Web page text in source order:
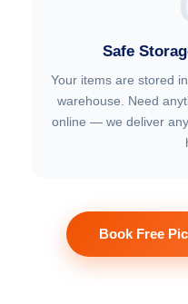
Safe
Your items are stored
warehouse. Need
online — we deliver
Book Free